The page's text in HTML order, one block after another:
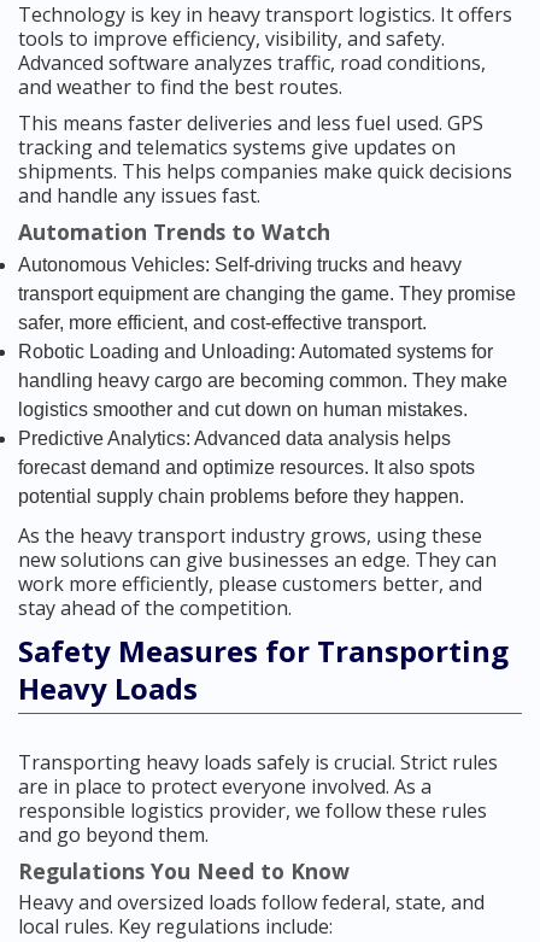
Technology is key in heavy transport logistics. It offers
tools to improve efficiency, visibility, and safety.
Advanced software analyzes traffic, road conditions,
and weather to find the best routes.
This means faster deliveries and less fuel used. GPS
tracking and telematics systems give updates on
shipments. This helps companies make quick decisions
and handle any issues fast.
Automation Trends to Watch
Autonomous Vehicles: Self-driving trucks and heavy
transport equipment are changing the game. They promise
safer, more efficient, and cost-effective transport.
Robotic Loading and Unloading: Automated systems for
handling heavy cargo are becoming common. They make
logistics smoother and cut down on human mistakes.
Predictive Analytics: Advanced data analysis helps
forecast demand and optimize resources. It also spots
potential supply chain problems before they happen.
As the heavy transport industry grows, using these
new solutions can give businesses an edge. They can
work more efficiently, please customers better, and
stay ahead of the competition.
Safety Measures for Transporting
Heavy Loads
Transporting heavy loads safely is crucial. Strict rules
are in place to protect everyone involved. As a
responsible logistics provider, we follow these rules
and go beyond them.
Regulations You Need to Know
Heavy and oversized loads follow federal, state, and
local rules. Key regulations include: